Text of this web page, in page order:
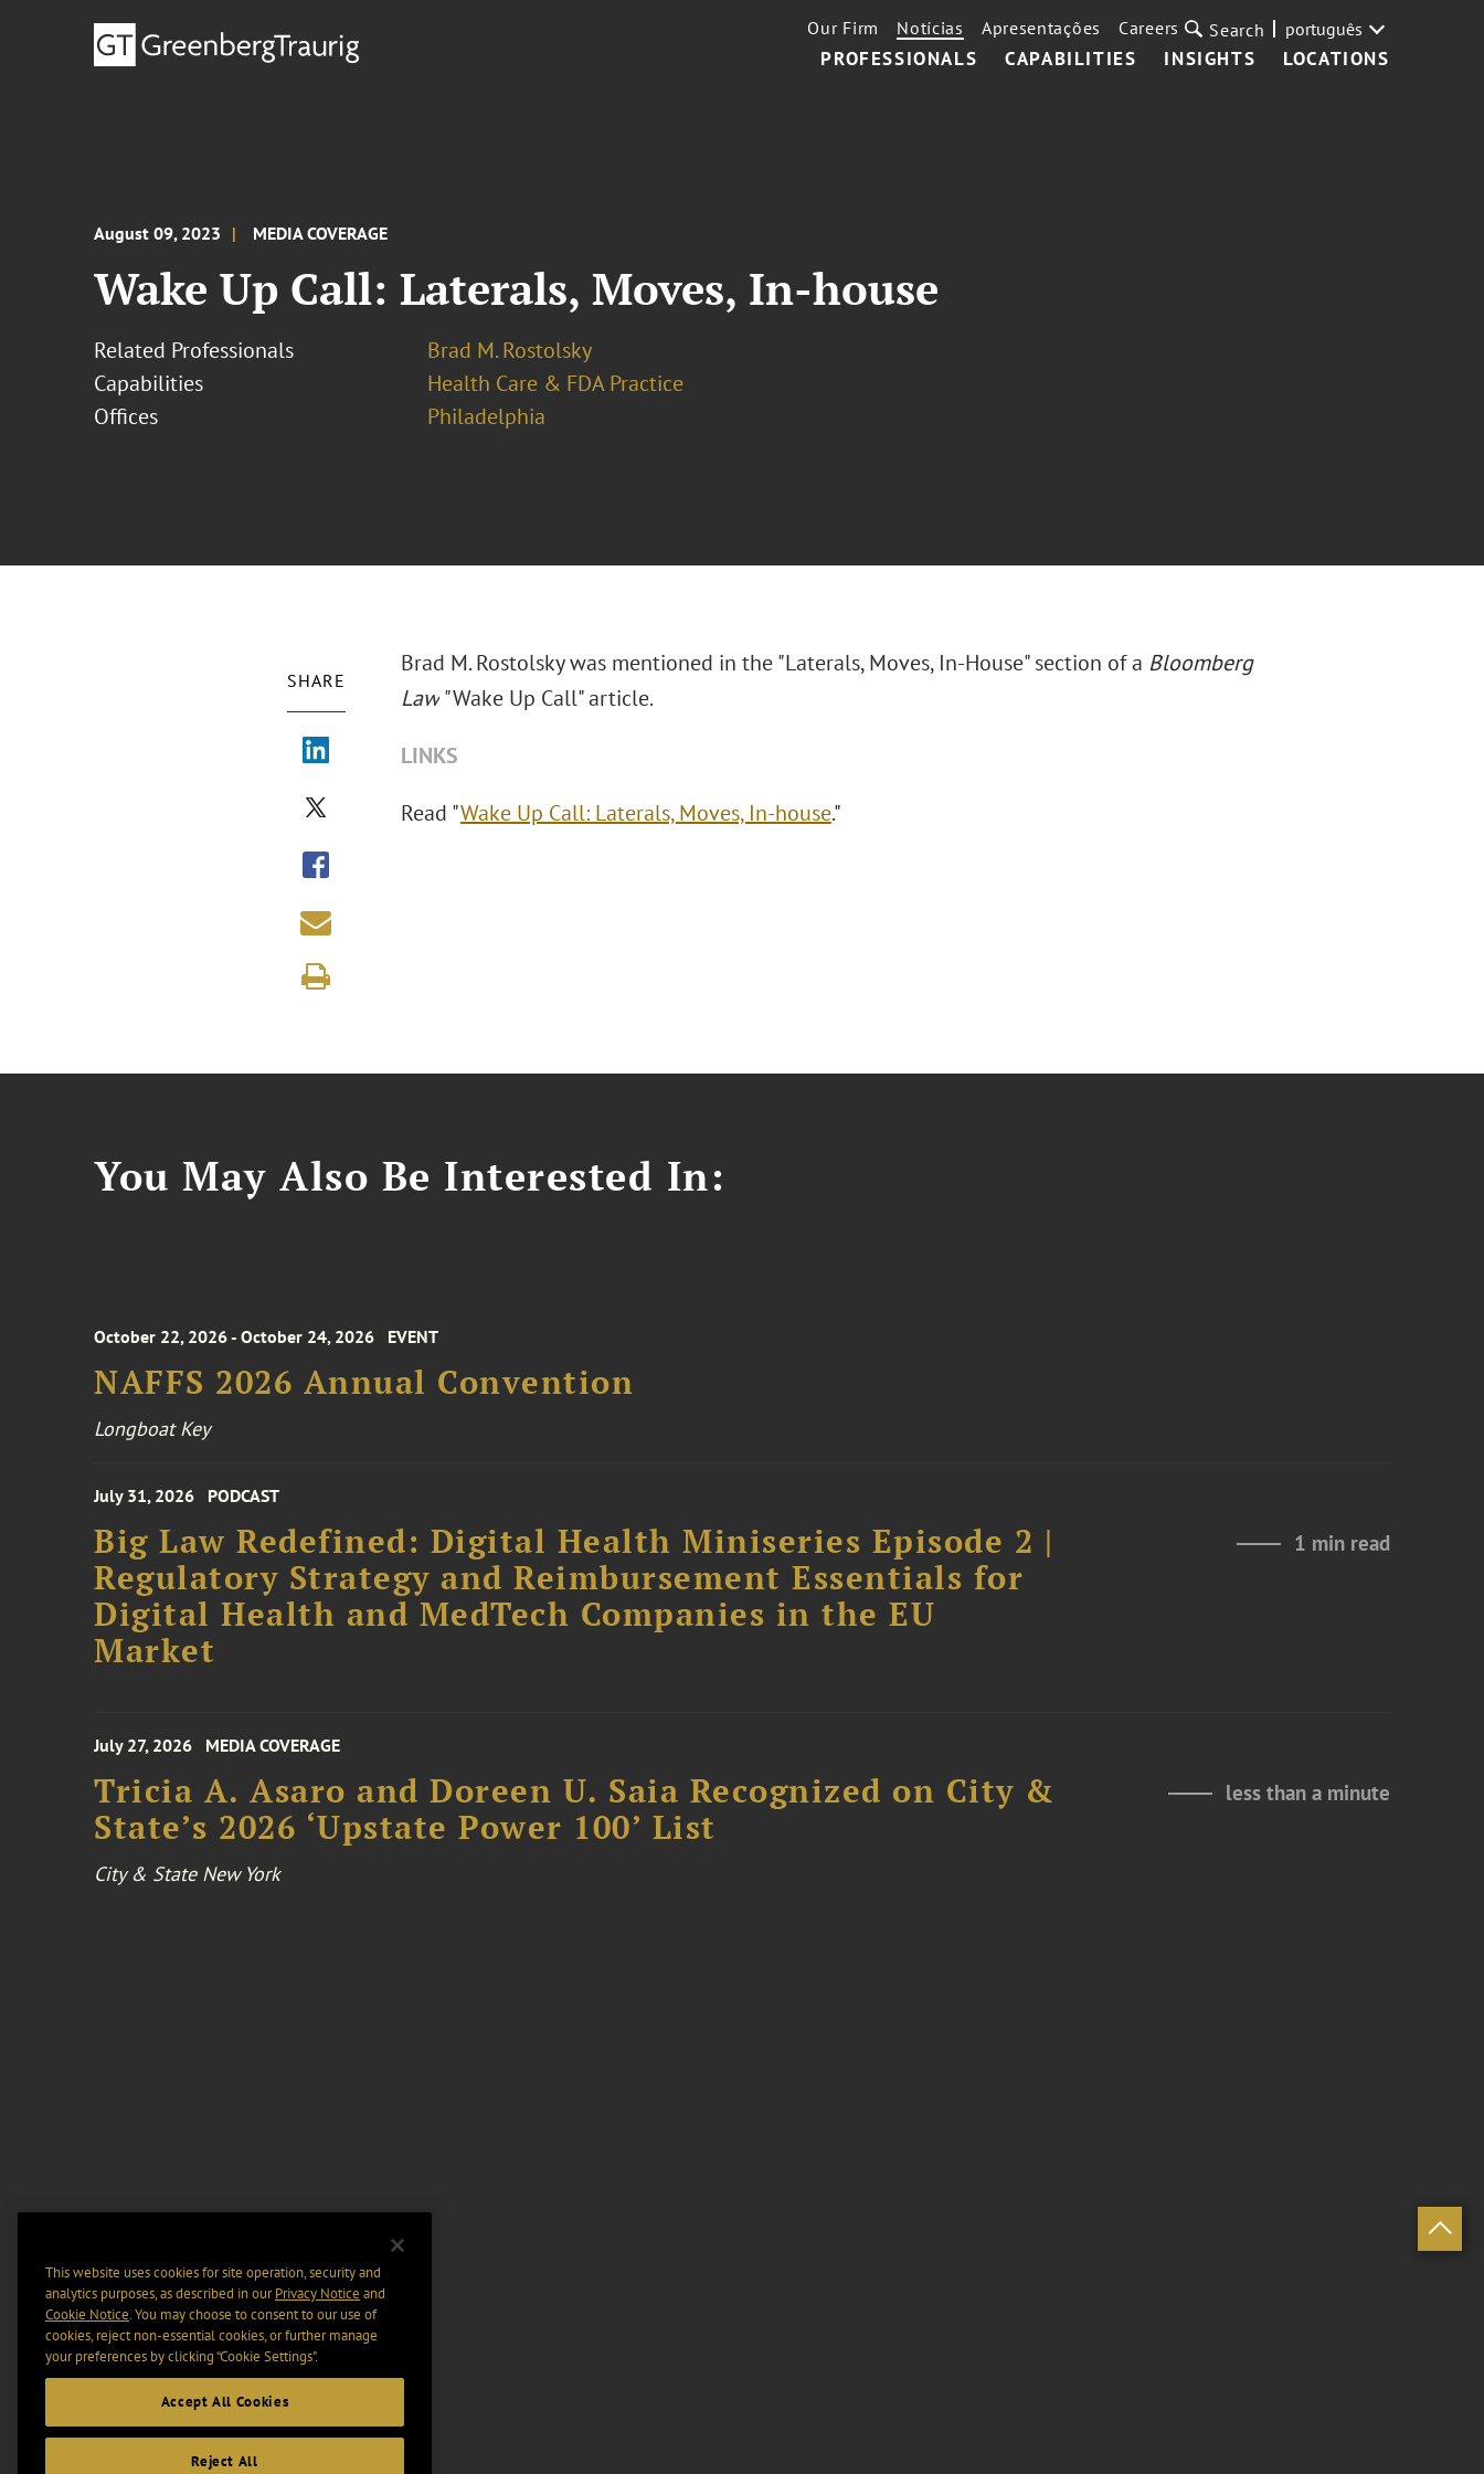
PROFESSIONALS CAPABILITIES INSIGHTS LOCATIONS
Our Firm Notícias Apresentações Careers Search português
August 09, 2023 MEDIA COVERAGE
Wake Up Call: Laterals, Moves, In-house
Related Professionals
Brad M. Rostolsky
Capabilities
Health Care & FDA Practice
Offices
Philadelphia
SHARE
Brad M. Rostolsky was mentioned in the "Laterals, Moves, In-House" section of a Bloomberg
Law"Wake Up Call" article.
LINKS
Read "Wake Up Call: Laterals, Moves, In-house."
You May Also Be Interested In:
October 22, 2026 - October 24, 2026 EVENT
NAFFS 2026 Annual Convention
Longboat Key
July 31, 2026 PODCAST
Big Law Redefined: Digital Health Miniseries Episode 2 |
Regulatory Strategy and Reimbursement Essentials for
Digital Health and MedTech Companies in the EU
Market
1 min read
July 27, 2026 MEDIA COVERAGE
Tricia A. Asaro and Doreen U. Saia Recognized on City &
State’s 2026 ‘Upstate Power 100’ List
less than a minute
City & State New York
This website uses cookies for site operation, security and
analytics purposes, as described in ourPrivacy Notice and
Cookie Notice. You may choose to consent to our use of
cookies, reject non-essential cookies, or further manage
your preferences by clicking “Cookie Settings".
Accept All Cookies
Reject All